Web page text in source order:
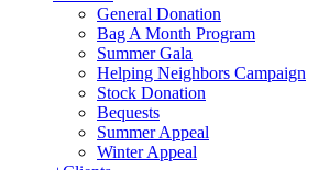
General Donation
Bag A Month Program
Summer Gala
Helping Neighbors Campaign
Stock Donation
Bequests
Summer Appeal
Winter Appeal